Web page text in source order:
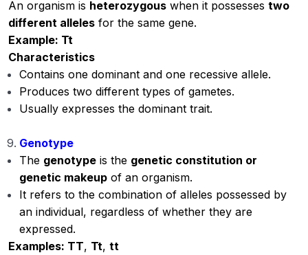
An organism is heterozygous when it possesses two
different alleles for the same gene.
Example: Tt
Characteristics
Contains one dominant and one recessive allele.
Produces two different types of gametes.
Usually expresses the dominant trait.
Genotype
The genotype is the genetic constitution or
genetic makeup of an organism.
It refers to the combination of alleles possessed by
an individual, regardless of whether they are
expressed.
Examples: TT, Tt, tt